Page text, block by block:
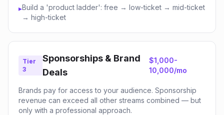
▸Build a 'product ladder': free → low-ticket → mid-ticket
→ high-ticket
Tier
3
Sponsorships & Brand
Deals
$1,000-
10,000/mo
Brands pay for access to your audience. Sponsorship
revenue can exceed all other streams combined — but
only with a professional approach.